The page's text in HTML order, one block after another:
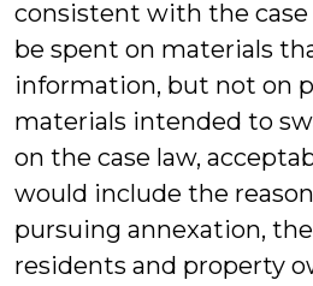
consistent with the case
be spent on materials
information, but not on
materials intended to
on the case law,
would include the
pursuing annexation,
residents and property